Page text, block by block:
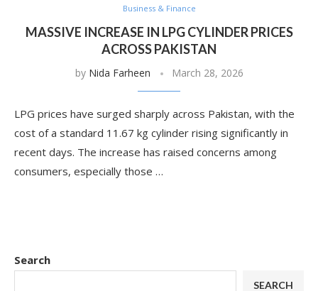
Business & Finance
MASSIVE INCREASE IN LPG CYLINDER PRICES
ACROSS PAKISTAN
by Nida Farheen March 28, 2026
LPG prices have surged sharply across Pakistan, with the
cost of a standard 11.67 kg cylinder rising significantly in
recent days. The increase has raised concerns among
consumers, especially those …
Search
SEARCH